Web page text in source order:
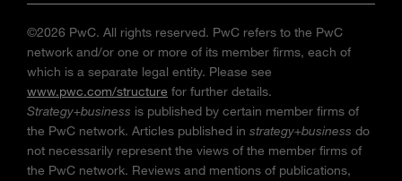
©2026 PwC. All rights reserved. PwC refers to the PwC
network and/or one or more of its member firms, each of
which is a separate legal entity. Please see
www.pwc.com/structure for further details.
Strategy+business is published by certain member firms of
the PwC network. Articles published in strategy+business do
not necessarily represent the views of the member firms of
the PwC network. Reviews and mentions of publications,